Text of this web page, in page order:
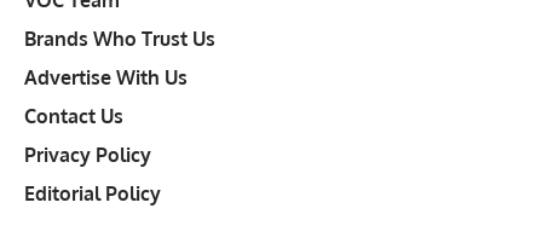
Brands Who Trust Us
Advertise With Us
Contact Us
Privacy Policy
Editorial Policy